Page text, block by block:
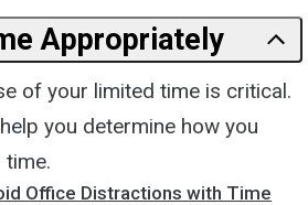
Appropriately
of your limited time is critical.
you determine how you
Office Distractions with Time